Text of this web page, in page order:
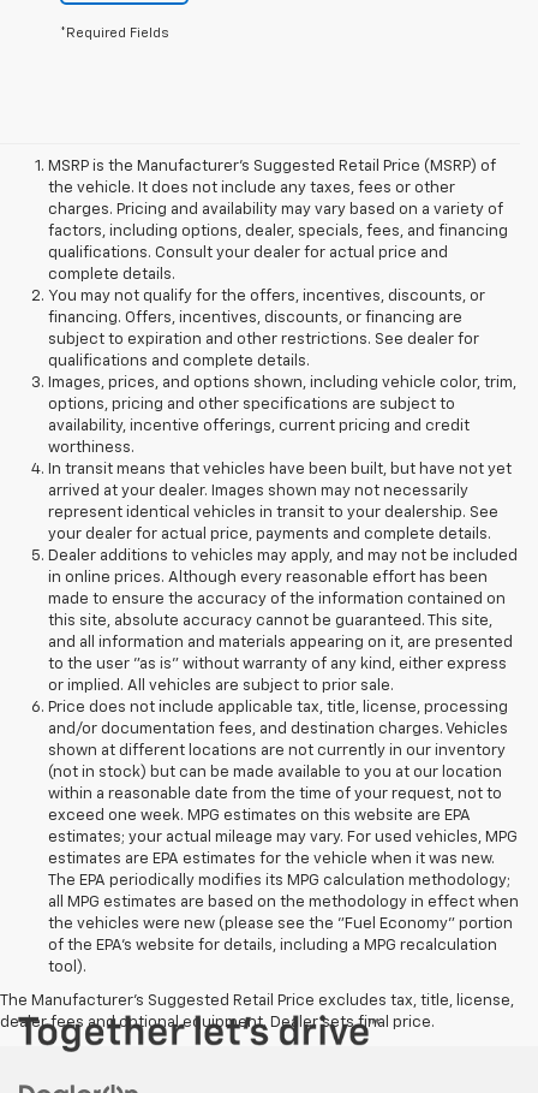
*Required Fields
MSRP is the Manufacturer's Suggested Retail Price (MSRP) of
the vehicle. It does not include any taxes, fees or other
charges. Pricing and availability may vary based on a variety of
factors, including options, dealer, specials, fees, and financing
qualifications. Consult your dealer for actual price and
complete details.
You may not qualify for the offers, incentives, discounts, or
financing. Offers, incentives, discounts, or financing are
subject to expiration and other restrictions. See dealer for
qualifications and complete details.
Images, prices, and options shown, including vehicle color, trim,
options, pricing and other specifications are subject to
availability, incentive offerings, current pricing and credit
worthiness.
In transit means that vehicles have been built, but have not yet
arrived at your dealer. Images shown may not necessarily
represent identical vehicles in transit to your dealership. See
your dealer for actual price, payments and complete details.
Dealer additions to vehicles may apply, and may not be included
in online prices. Although every reasonable effort has been
made to ensure the accuracy of the information contained on
this site, absolute accuracy cannot be guaranteed. This site,
and all information and materials appearing on it, are presented
to the user "as is" without warranty of any kind, either express
or implied. All vehicles are subject to prior sale.
Price does not include applicable tax, title, license, processing
and/or documentation fees, and destination charges. Vehicles
shown at different locations are not currently in our inventory
(not in stock) but can be made available to you at our location
within a reasonable date from the time of your request, not to
exceed one week. MPG estimates on this website are EPA
estimates; your actual mileage may vary. For used vehicles, MPG
estimates are EPA estimates for the vehicle when it was new.
The EPA periodically modifies its MPG calculation methodology;
all MPG estimates are based on the methodology in effect when
the vehicles were new (please see the "Fuel Economy" portion
of the EPA's website for details, including a MPG recalculation
tool).
The Manufacturer's Suggested Retail Price excludes tax, title, license,
dealer fees and optional equipment. Dealer sets final price.